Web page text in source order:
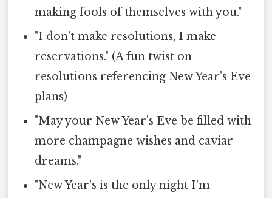
making fools of themselves with you."
"I don't make resolutions, I make
reservations." (A fun twist on
resolutions referencing New Year's Eve
plans)
"May your New Year's Eve be filled with
more champagne wishes and caviar
dreams."
"New Year's is the only night I'm